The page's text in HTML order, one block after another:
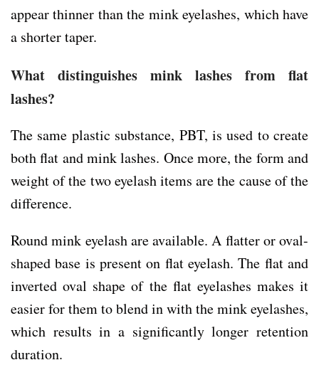
appear thinner than the mink eyelashes, which have
a shorter taper.
What distinguishes mink lashes from flat
lashes?
The same plastic substance, PBT, is used to create
both flat and mink lashes. Once more, the form and
weight of the two eyelash items are the cause of the
difference.
Round mink eyelash are available. A flatter or oval-
shaped base is present on flat eyelash. The flat and
inverted oval shape of the flat eyelashes makes it
easier for them to blend in with the mink eyelashes,
which results in a significantly longer retention
duration.